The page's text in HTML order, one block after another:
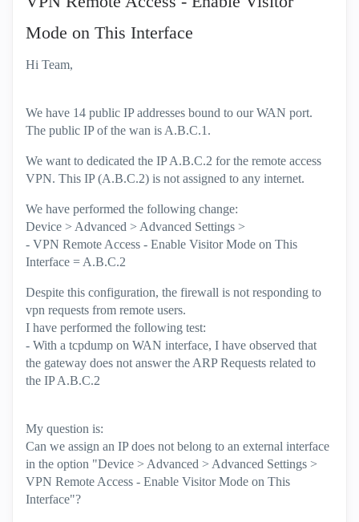
Mode on This Interface
Hi Team,
We have 14 public IP addresses bound to our WAN port.
The public IP of the wan is A.B.C.1.
We want to dedicated the IP A.B.C.2 for the remote access
VPN. This IP (A.B.C.2) is not assigned to any internet.
We have performed the following change:
Device > Advanced > Advanced Settings >
- VPN Remote Access - Enable Visitor Mode on This
Interface = A.B.C.2
Despite this configuration, the firewall is not responding to
vpn requests from remote users.
I have performed the following test:
- With a tcpdump on WAN interface, I have observed that
the gateway does not answer the ARP Requests related to
the IP A.B.C.2
My question is:
Can we assign an IP does not belong to an external interface
in the option "Device > Advanced > Advanced Settings >
VPN Remote Access - Enable Visitor Mode on This
Interface"?